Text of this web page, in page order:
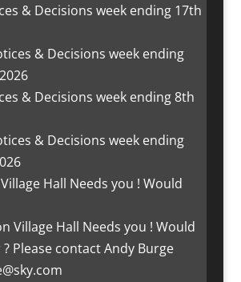
& Decisions week ending 17th
& Decisions week ending 8th
Hall Needs you ! Would